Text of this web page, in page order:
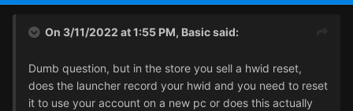
On 3/11/2022 at 1:55 PM, Basicsaid:
Dumb question, but in the store you sell a hwid reset,
does the launcher record your hwid and you need to reset
it to use your account on a new pc or does this actually